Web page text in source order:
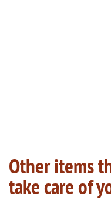
Other items
take care of